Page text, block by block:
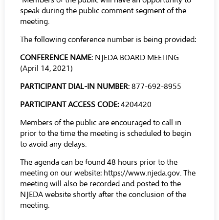
speak during the public comment segment of the
meeting.
The following conference number is being provided:
CONFERENCE NAME: NJEDA BOARD MEETING
(April 14, 2021)
PARTICIPANT DIAL-IN NUMBER: 877-692-8955
PARTICIPANT ACCESS CODE:4204420
Members of the public are encouraged to call in
prior to the time the meeting is scheduled to begin
to avoid any delays.
The agenda can be found 48 hours prior to the
meeting on our website: https://www.njeda.gov. The
meeting will also be recorded and posted to the
NJEDA website shortly after the conclusion of the
meeting.